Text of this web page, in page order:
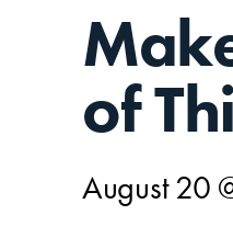
of
August 20